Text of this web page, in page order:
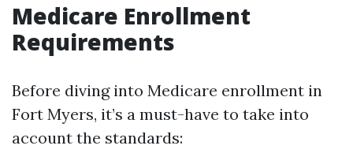
Medicare Enrollment
Requirements
Before diving into Medicare enrollment in
Fort Myers, it’s a must-have to take into
account the standards: